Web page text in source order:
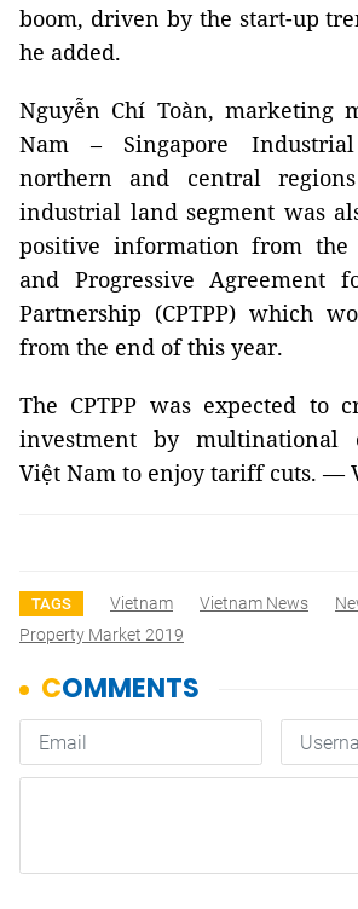
boom, driven by the start-up
he added.
Nguyễn Chí Toàn, marketing
Nam – Singapore
northern and central
industrial land segment was
positive information from the
and Progressive Agreement
Partnership (CPTPP) which
from the end of this year.
The CPTPP was expected to
investment by multinational
Việt Nam to enjoy tariff cuts. —
TAGS Vietnam Vietnam News
Property Market 2019